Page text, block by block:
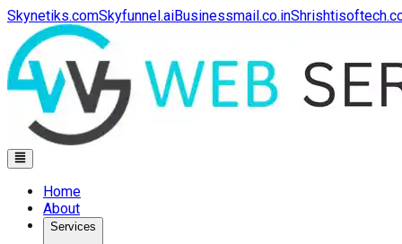
Skynetiks.comSkyfunnel.aiBusinessmail.co.in
Home
About
Services